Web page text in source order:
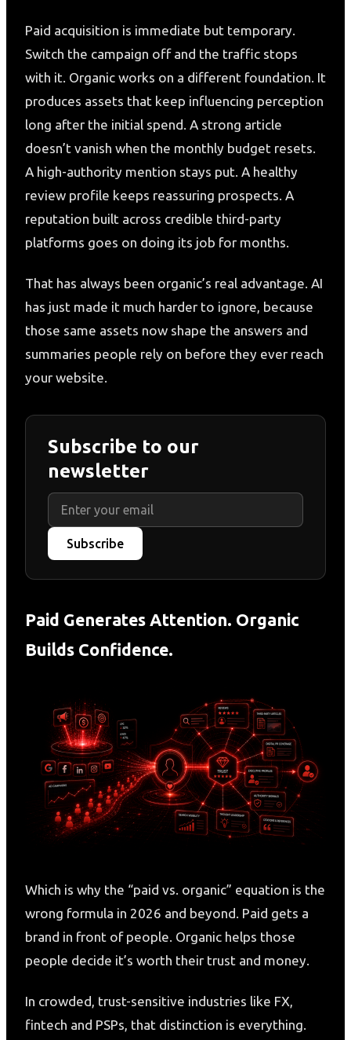
Paid acquisition is immediate but temporary.
Switch the campaign off and the traffic stops
with it. Organic works on a different foundation. It
produces assets that keep influencing perception
long after the initial spend. A strong article
doesn’t vanish when the monthly budget resets.
A high-authority mention stays put. A healthy
review profile keeps reassuring prospects. A
reputation built across credible third-party
platforms goes on doing its job for months.
That has always been organic’s real advantage. AI
has just made it much harder to ignore, because
those same assets now shape the answers and
summaries people rely on before they ever reach
your website.
Subscribe to our
newsletter
Subscribe
Paid Generates Attention. Organic
Builds Confidence.
Which is why the “paid vs. organic” equation is the
wrong formula in 2026 and beyond. Paid gets a
brand in front of people. Organic helps those
people decide it’s worth their trust and money.
In crowded, trust-sensitive industries like FX,
fintech and PSPs, that distinction is everything.